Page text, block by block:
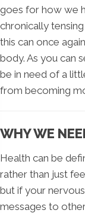
goes for how we
chronically
this can once
body. As you can
be in need of a
from becoming
WHY WE
Health can be
rather than just
but if your
messages to